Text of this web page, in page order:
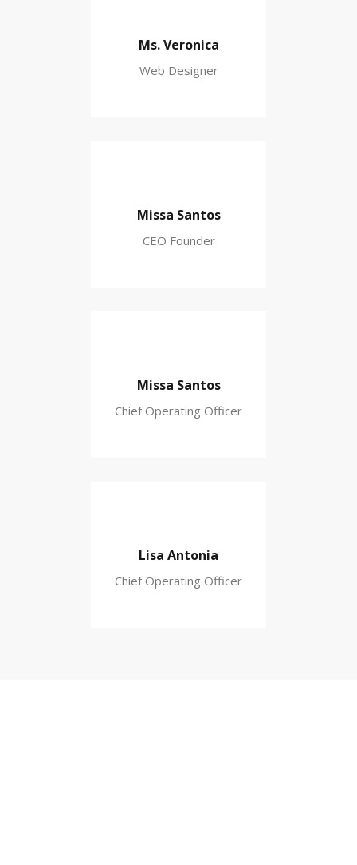
Ms. Veronica
Web Designer
Missa Santos
CEO Founder
Missa Santos
Chief Operating Officer
Lisa Antonia
Chief Operating Officer